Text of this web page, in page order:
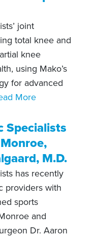
joint
total knee and
knee
using Mako’s
for advanced
More
Specialists
M.D.
has recently
providers with
sports
and
Dr. Aaron